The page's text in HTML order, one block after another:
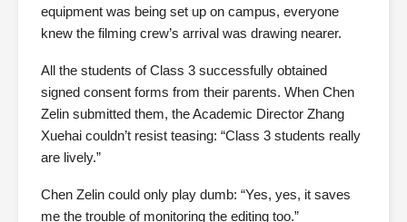
equipment was being set up on campus, everyone
knew the filming crew’s arrival was drawing nearer.
All the students of Class 3 successfully obtained
signed consent forms from their parents. When Chen
Zelin submitted them, the Academic Director Zhang
Xuehai couldn’t resist teasing: “Class 3 students really
are lively.”
Chen Zelin could only play dumb: “Yes, yes, it saves
me the trouble of monitoring the editing too.”